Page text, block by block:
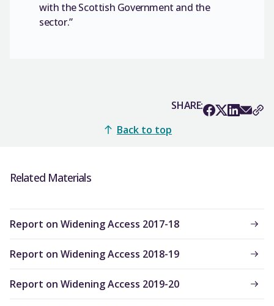
with the Scottish Government and the
sector.”
SHARE:
Back to top
Related Materials
Report on Widening Access 2017-18
Report on Widening Access 2018-19
Report on Widening Access 2019-20